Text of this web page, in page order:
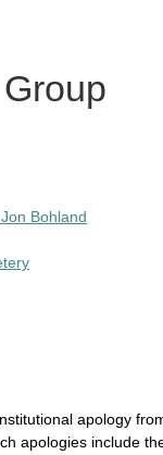
Bohland
apology
apologies include